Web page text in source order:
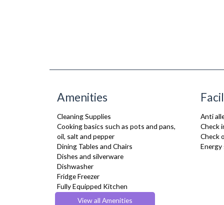
Amenities
Cleaning Supplies
Cooking basics such as pots and pans,
oil, salt and pepper
Dining Tables and Chairs
Dishes and silverware
Dishwasher
Fridge Freezer
Fully Equipped Kitchen
FurnishedView all Amenities
Anti
Check
Check
Energy